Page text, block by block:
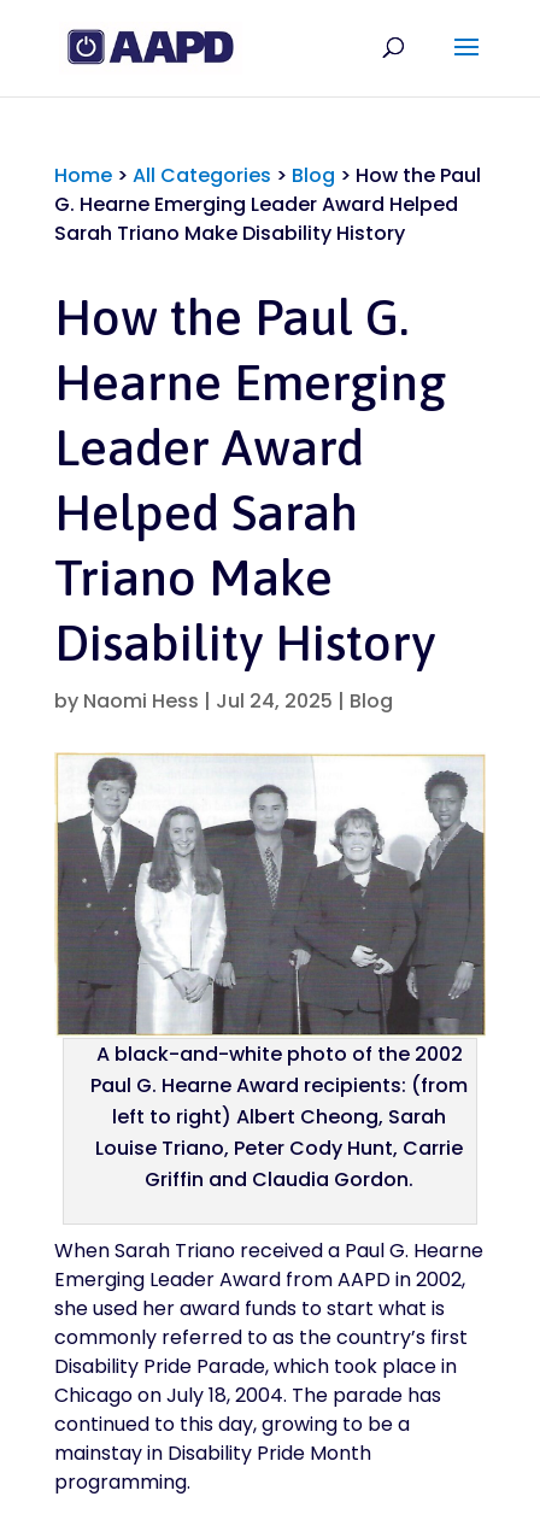
Home> All Categories > Blog > How the Paul
G. Hearne Emerging Leader Award Helped
Sarah Triano Make Disability History
How the Paul G.
Hearne Emerging
Leader Award
Helped Sarah
Triano Make
Disability History
by Naomi Hess | Jul 24, 2025 | Blog
A black-and-white photo of the 2002
Paul G. Hearne Award recipients: (from
left to right) Albert Cheong, Sarah
Louise Triano, Peter Cody Hunt, Carrie
Griffin and Claudia Gordon.
When Sarah Triano received a Paul G. Hearne
Emerging Leader Award from AAPD in 2002,
she used her award funds to start what is
commonly referred to as the country’s first
Disability Pride Parade, which took place in
Chicago on July 18, 2004. The parade has
continued to this day, growing to be a
mainstay in Disability Pride Month
programming.